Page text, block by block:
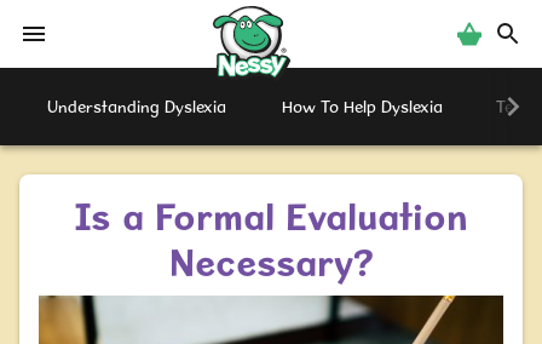
Nessy
Understanding Dyslexia How To Help Dyslexia
Is a Formal Evaluation
Necessary?